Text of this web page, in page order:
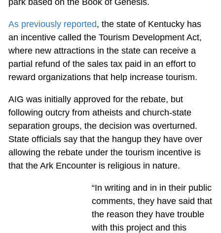
As previously reported, the state of Kentucky has
an incentive called the Tourism Development Act,
where new attractions in the state can receive a
partial refund of the sales tax paid in an effort to
reward organizations that help increase tourism.
AIG was initially approved for the rebate, but
following outcry from atheists and church-state
separation groups, the decision was overturned.
State officials say that the hangup they have over
allowing the rebate under the tourism incentive is
that the Ark Encounter is religious in nature.
“In writing and in in their public
comments, they have said that
the reason they have trouble
with this project and this